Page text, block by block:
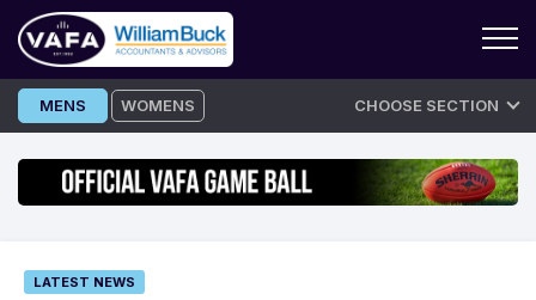
Skip
to
MENS WOMENS CHOOSE SECTION
LATEST NEWS